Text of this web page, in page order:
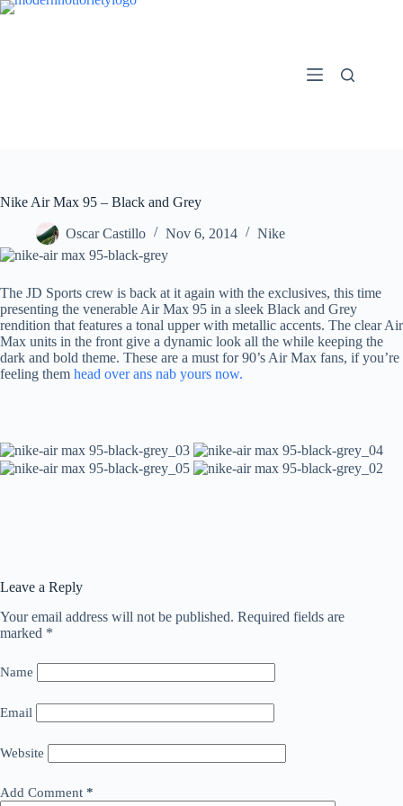
Skip
Nike Air Max 95 – Black and Grey
Oscar Castillo Nov 6, 2014 Nike
The JD Sports crew is back at it again with the exclusives, this time
presenting the venerable Air Max 95 in a sleek Black and Grey
rendition that features a tonal upper with metallic accents. The clear Air
Max units in the front give a dynamic look all the while keeping the
dark and bold theme. These are a must for 90’s Air Max fans, if you’re
feeling them head over ans nab yours now.
Leave a Reply
Your email address will not be published. Required fields are
marked *
Name
Email
Website
Add Comment *